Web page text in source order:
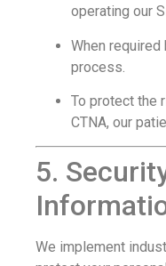
operating our
When required
process.
To protect the
CTNA, our
5.
We implement